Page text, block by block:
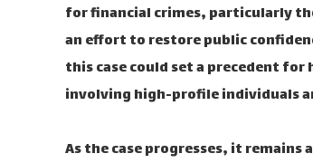
for financial crimes, particularly
an effort to restore public
this case could set a precedent
involving high-profile individuals
As the case progresses, it